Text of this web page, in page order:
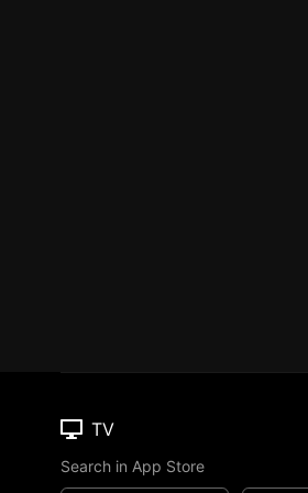
TV
Search in App Store